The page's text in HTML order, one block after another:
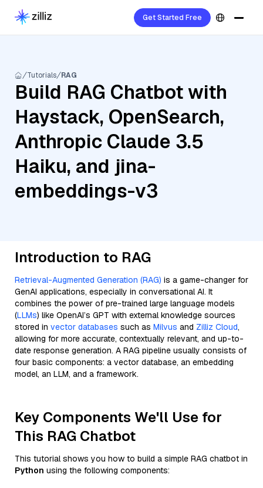
Get Started Free
Tutorials RAG
Build RAG Chatbot with
Haystack, OpenSearch,
Anthropic Claude 3.5
Haiku, and jina-
embeddings-v3
Introduction to RAG
Retrieval-Augmented Generation (RAG) is a game-changer for
GenAI applications, especially in conversational AI. It
combines the power of pre-trained large language models
(LLMs) like OpenAI’s GPT with external knowledge sources
stored in vector databases such as Milvus and Zilliz Cloud,
allowing for more accurate, contextually relevant, and up-to-
date response generation. A RAG pipeline usually consists of
four basic components: a vector database, an embedding
model, an LLM, and a framework.
Key Components We'll Use for
This RAG Chatbot
This tutorial shows you how to build a simple RAG chatbot in
Python using the following components: